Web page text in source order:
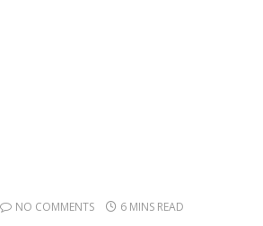
NO COMMENTS 6 MINS READ